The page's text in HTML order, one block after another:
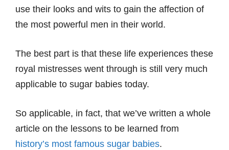
use their looks and wits to gain the affection of
the most powerful men in their world.
The best part is that these life experiences these
royal mistresses went through is still very much
applicable to sugar babies today.
So applicable, in fact, that we’ve written a whole
article on the lessons to be learned from
history’s most famous sugar babies.